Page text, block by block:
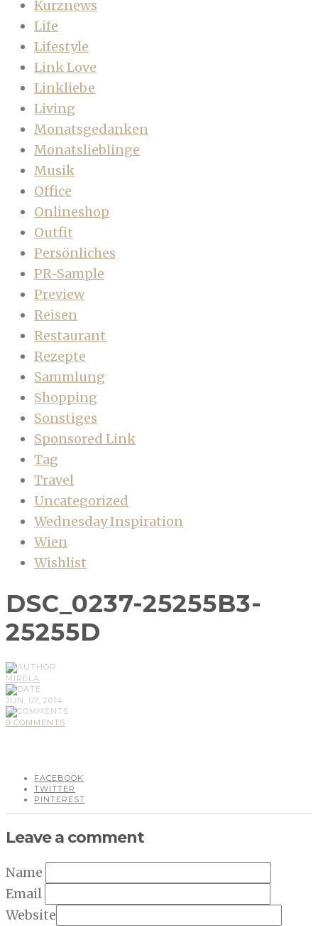
Kurznews
Life
Lifestyle
Link Love
Linkliebe
Living
Monatsgedanken
Monatslieblinge
Musik
Office
Onlineshop
Outfit
Persönliches
PR-Sample
Preview
Reisen
Restaurant
Rezepte
Sammlung
Shopping
Sonstiges
Sponsored Link
Tag
Travel
Uncategorized
Wednesday Inspiration
Wien
Wishlist
DSC_0237-25255B3-
25255D
MIRELA
JUN, 07, 2014
0 COMMENTS
FACEBOOK
TWITTER
PINTEREST
Leave a comment
Name
Email
Website